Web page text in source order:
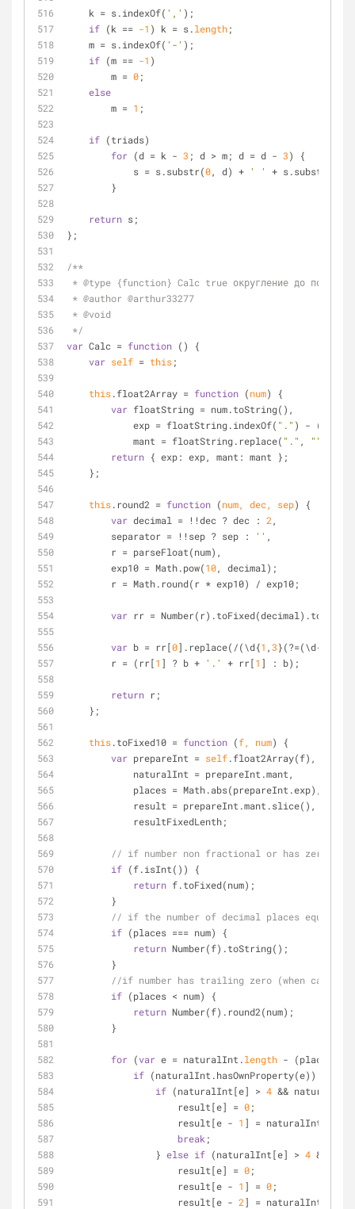
    k
= s.indexOf( ',' );
if (k == -1 ) k = s.length;
    m
= s.indexOf( '-' );
if (m == -1 )
        m
= 0;
else
        m
= 1 ;
if (triads)
for (d = k - 3 ; d > m; d = d - 3) {
            s
= s.substr(0, d) + ' ' + s.substr(d,
        }
return s;
};
/**
* @type {function} Calc true округление до порядка
* @author @arthur33277
* @void
*/
var Calc = function ( )
{
var self = this;
this.float2Array = function (num)
{
var floatString = num.toString(),
            exp
= floatString.indexOf( "." ) -
            mant
= floatString.replace( "." , ""
return { exp: exp, mant: mant };
    };
this.round2 = function (num, dec, sep)
{
var decimal = ! !dec ? dec : 2 ,
        separator
= ! ! sep ? sep : '' ,
        r
= parseFloat(num),
        exp10
= Math.pow(10, decimal);
        r
= Math.round(r * exp10) / exp10;
var rr =
var b = rr[0].replace( /(\d{1 ,3}(?=(\d{
        r
= (rr[1 ] ? b + '.' + rr[1 ] : b);
return r;
    };
this.toFixed10 = function (f, num)
{
var prepareInt = self.float2Array(f),
            naturalInt
= prepareInt.mant,
            places
= Math.abs(prepareInt.exp),
            result
= prepareInt.mant.slice(),
            resultFixedLenth;
// if number non fractional or has zero
if (f.isInt()) {
return f.toFixed(num);
        }
// if the number of decimal places equals
if (places === num) {
return Number(f).toString();
        }
//if number has trailing zero (when
if (places < num) {
return Number(f).round2(num);
        }
for (var e = naturalInt.length - (places
if (naturalInt.hasOwnProperty(e)) {
if (naturalInt[e] > 4 &&
                    result[e]
= 0;
                    result[e
- 1 ] = naturalInt[e
break ;
                }
else if (naturalInt[e] > 4 &
                    result[e]
= 0;
                    result[e
- 1 ] = 0;
                    result[e
- 2] = naturalInt[e